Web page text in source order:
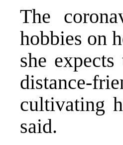
The
hobbies on
she
distance-
cultivating
said.